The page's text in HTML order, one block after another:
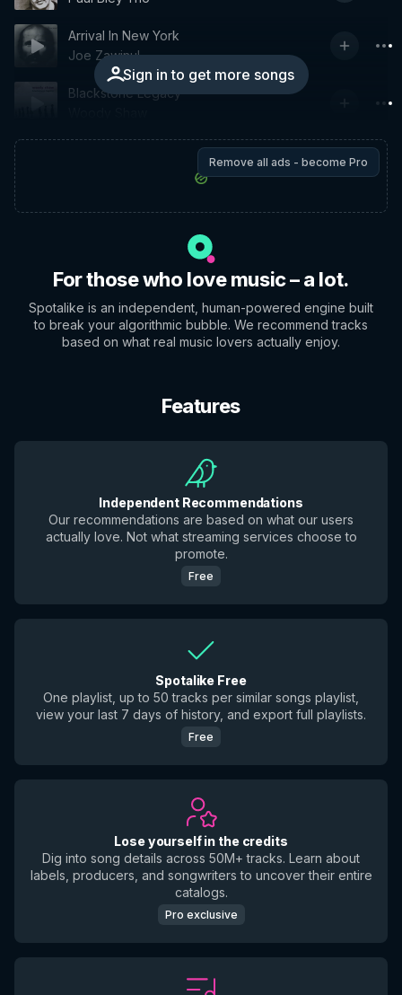
Sign in to get more songs
Arrival In New York
Joe Zawinul
Blackstone Legacy
Remove all ads - become Pro
For those who love music – a lot.
Spotalike is an independent, human-powered engine built
to break your algorithmic bubble. We recommend tracks
based on what real music lovers actually enjoy.
Features
Independent Recommendations
Our recommendations are based on what our users
actually love. Not what streaming services choose to
promote.
Free
Spotalike Free
One playlist, up to 50 tracks per similar songs playlist,
view your last 7 days of history, and export full playlists.
Free
Lose yourself in the credits
Dig into song details across 50M+ tracks. Learn about
labels, producers, and songwriters to uncover their entire
catalogs.
Pro exclusive